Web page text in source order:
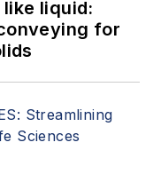
liquid:
for